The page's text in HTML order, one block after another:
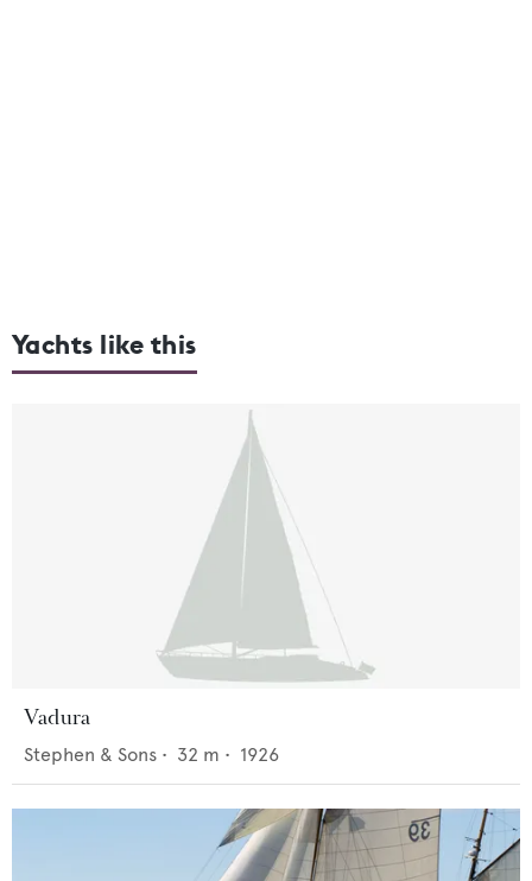
Yachts like this
Vadura
Stephen & Sons • 32 m • 1926